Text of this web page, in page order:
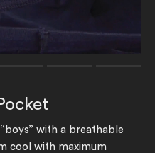
is 1.
with a breathable
cool with maximum